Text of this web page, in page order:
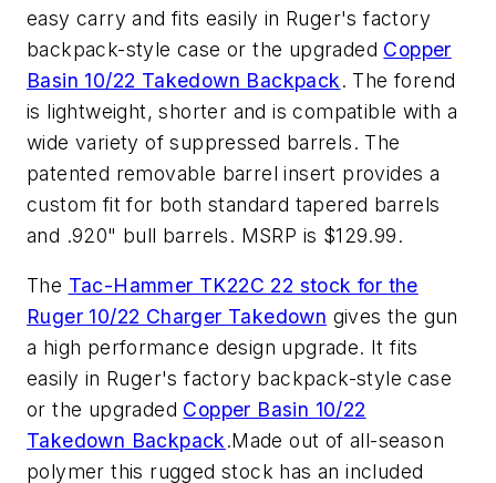
easy carry and fits easily in Ruger's factory
backpack-style case or the upgraded Copper
Basin 10/22 Takedown Backpack. The forend
is lightweight, shorter and is compatible with a
wide variety of suppressed barrels. The
patented removable barrel insert provides a
custom fit for both standard tapered barrels
and .920" bull barrels. MSRP is $129.99.
The Tac-Hammer TK22C 22 stock for the
Ruger 10/22 Charger Takedown gives the gun
a high performance design upgrade. It fits
easily in Ruger's factory backpack-style case
or the upgraded Copper Basin 10/22
Takedown Backpack.Made out of all-season
polymer this rugged stock has an included